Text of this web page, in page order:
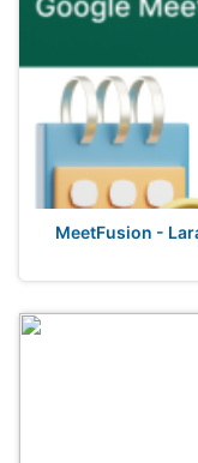
MeetFusion -